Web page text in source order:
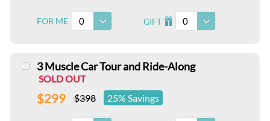
FOR ME 0 GIFT I 0
3 Muscle Car Tour and Ride-Along
SOLD OUT
$299 $398 25% Savings